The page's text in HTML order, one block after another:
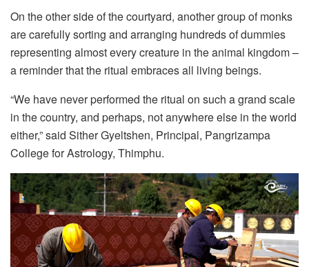
On the other side of the courtyard, another group of monks
are carefully sorting and arranging hundreds of dummies
representing almost every creature in the animal kingdom –
a reminder that the ritual embraces all living beings.
“We have never performed the ritual on such a grand scale
in the country, and perhaps, not anywhere else in the world
either,” said Sither Gyeltshen, Principal, Pangrizampa
College for Astrology, Thimphu.